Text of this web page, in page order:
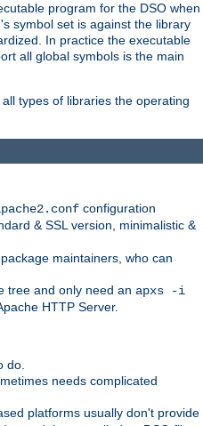
program for the DSO when
symbol set is against the library
In practice the executable
all global symbols is the main
types of libraries the operating
configuration
& SSL version, minimalistic &
maintainers, who can
tree and only need an apxs -i
HTTP Server.
do.
needs complicated
platforms usually don't provide